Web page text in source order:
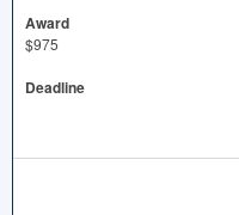
Award
$975
Deadline